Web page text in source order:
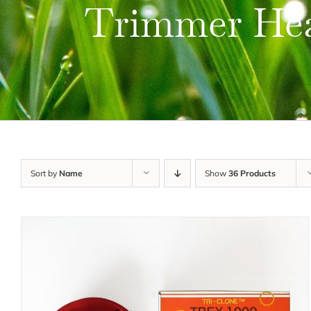
Trimmer
Sort by Name Show 36 Products